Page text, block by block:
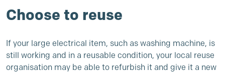
Choose to reuse
If your large electrical item, such as washing machine, is
still working and in a reusable condition, your local reuse
organisation may be able to refurbish it and give it a new